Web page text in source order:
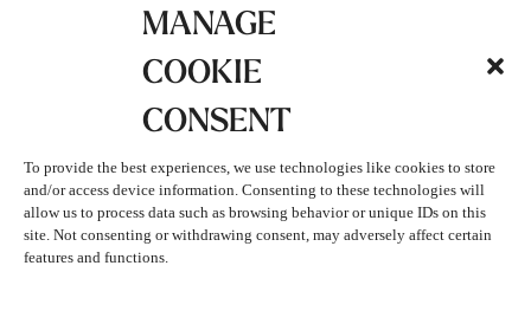
MANAGE
COOKIE
CONSENT
To provide the best experiences, we use technologies like cookies to store
and/or access device information. Consenting to these technologies will
allow us to process data such as browsing behavior or unique IDs on this
site. Not consenting or withdrawing consent, may adversely affect certain
features and functions.